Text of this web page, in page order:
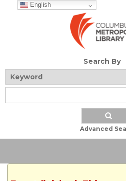
English
Search By
Advanced